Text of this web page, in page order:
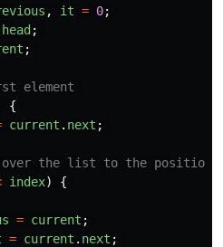
, it = 0;
head ;
;
element
{
current . next ;
the list to the position to
index)
{
= current ;
= current . next ;